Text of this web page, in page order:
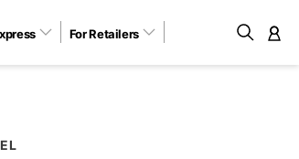
For Retailers